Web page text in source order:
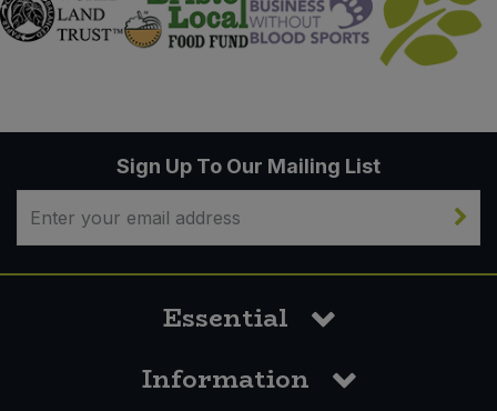
Sign Up To Our Mailing List
Essential
Information